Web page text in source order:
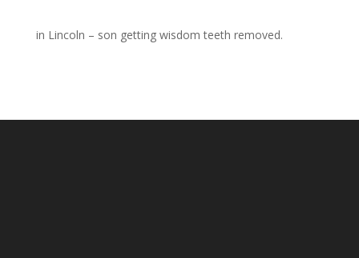
in Lincoln – son getting wisdom teeth removed.